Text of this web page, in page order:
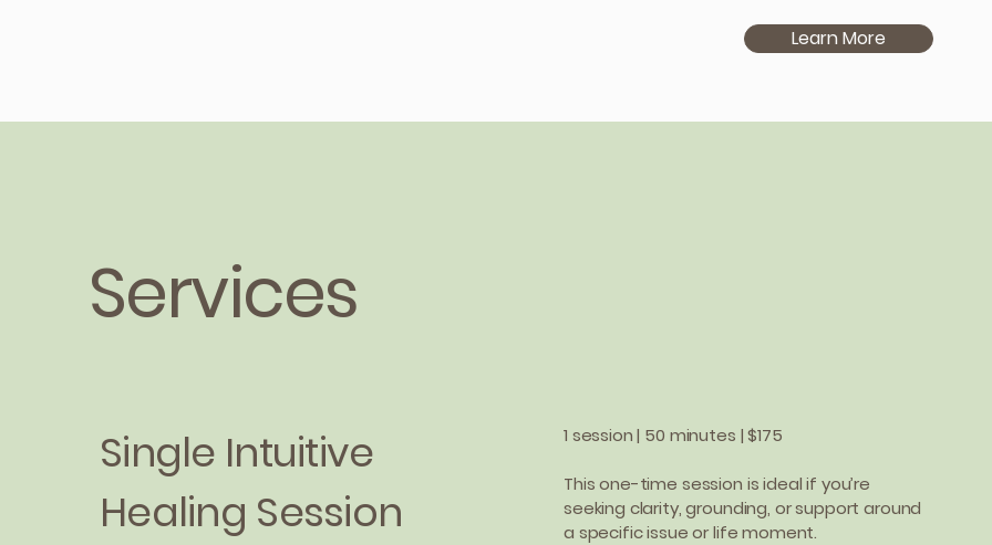
Learn More
Services
Single Intuitive
Healing Session
1 session | 50 minutes | $175
This one-time session is ideal if you’re
seeking clarity, grounding, or support around
a specific issue or life moment.